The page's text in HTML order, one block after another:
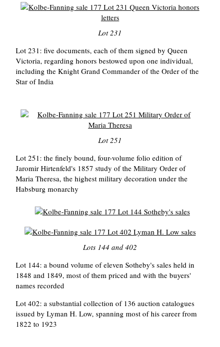
Lot 231
Lot 231: five documents, each of them signed by Queen
Victoria, regarding honors bestowed upon one individual,
including the Knight Grand Commander of the Order of the
Star of India
Lot 251
Lot 251: the finely bound, four-volume folio edition of
Jaromir Hirtenfeld's 1857 study of the Military Order of
Maria Theresa, the highest military decoration under the
Habsburg monarchy
Lots 144 and 402
Lot 144: a bound volume of eleven Sotheby's sales held in
1848 and 1849, most of them priced and with the buyers'
names recorded
Lot 402: a substantial collection of 136 auction catalogues
issued by Lyman H. Low, spanning most of his career from
1822 to 1923